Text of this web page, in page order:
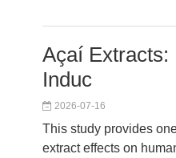
Açaí Extracts:
Induc
2026-07-16
This study provides
extract effects on